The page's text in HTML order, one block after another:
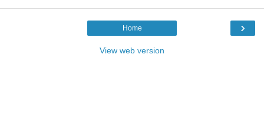
›
Home
View web version